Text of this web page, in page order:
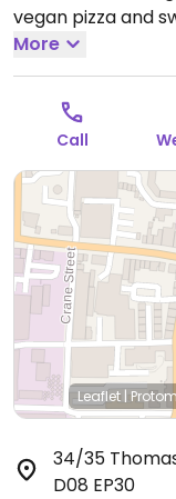
vegan pizza and
cheese, so
request.Open
21:30, Sun 12:00-
More
Call
Leaflet |
34/35
D08 EP30